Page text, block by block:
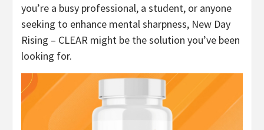
you’re a busy professional, a student, or anyone
seeking to enhance mental sharpness, New Day
Rising – CLEAR might be the solution you’ve been
looking for.